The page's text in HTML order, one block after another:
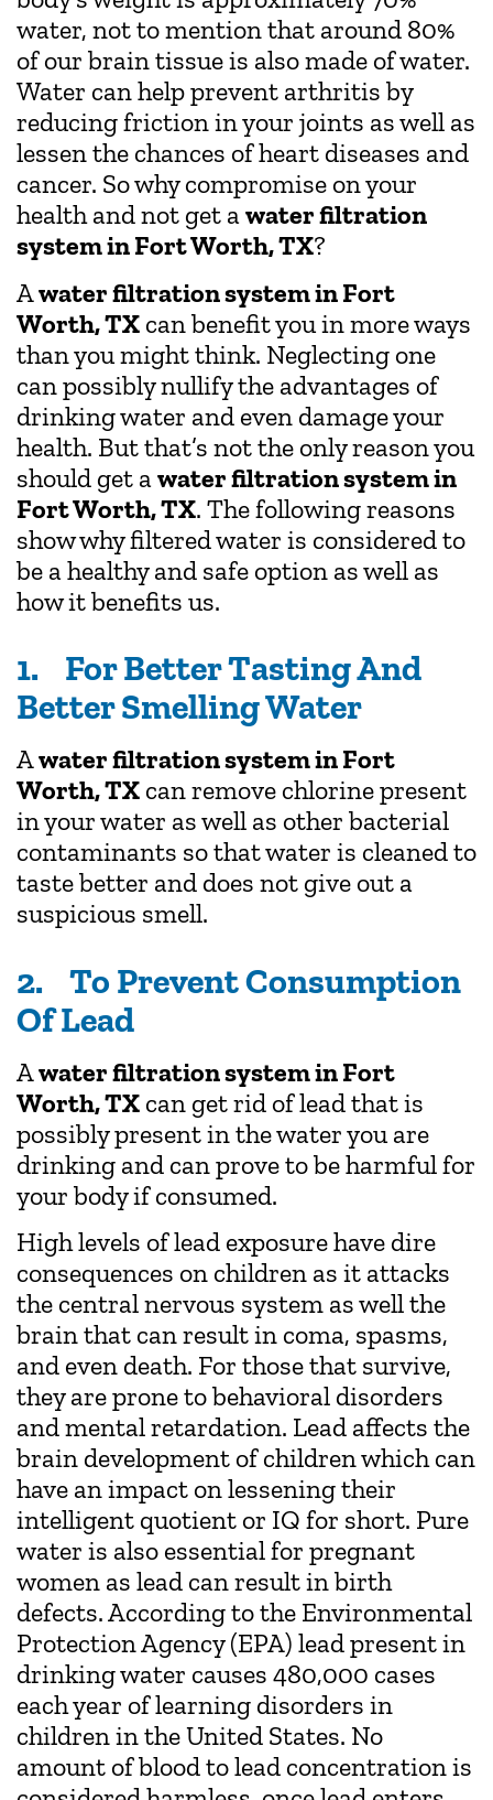
water, not to mention that around 80%
of our brain tissue is also made of water.
Water can help prevent arthritis by
reducing friction in your joints as well as
lessen the chances of heart diseases and
cancer. So why compromise on your
health and not get awater filtration
system in Fort Worth, TX?
Awater filtration system in Fort
Worth, TX can benefit you in more ways
than you might think. Neglecting one
can possibly nullify the advantages of
drinking water and even damage your
health. But that’s not the only reason you
should get awater filtration system in
Fort Worth, TX. The following reasons
show why filtered water is considered to
be a healthy and safe option as well as
how it benefits us.
1. For Better Tasting And
Better Smelling Water
Awater filtration system in Fort
Worth, TX can remove chlorine present
in your water as well as other bacterial
contaminants so that water is cleaned to
taste better and does not give out a
suspicious smell.
2. To Prevent Consumption
Of Lead
Awater filtration system in Fort
Worth, TX can get rid of lead that is
possibly present in the water you are
drinking and can prove to be harmful for
your body if consumed.
High levels of lead exposure have dire
consequences on children as it attacks
the central nervous system as well the
brain that can result in coma, spasms,
and even death. For those that survive,
they are prone to behavioral disorders
and mental retardation. Lead affects the
brain development of children which can
have an impact on lessening their
intelligent quotient or IQ for short. Pure
water is also essential for pregnant
women as lead can result in birth
defects. According to the Environmental
Protection Agency (EPA) lead present in
drinking water causes 480,000 cases
each year of learning disorders in
children in the United States. No
amount of blood to lead concentration is